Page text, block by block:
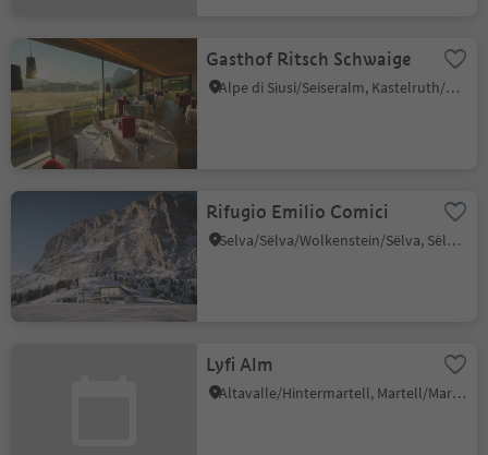
Gasthof Ritsch Schwaige
Alpe di Siusi/Seiseralm, Kastelruth/Castelrotto, Dolomites Region Seiser Alm
Rifugio Emilio Comici
Selva/Sëlva/Wolkenstein/Sëlva, Sëlva/Selva di Val Gardena, Dolomites Region Val Gardena
Lyfi Alm
Altavalle/Hintermartell, Martell/Martello, Vinschgau/Val Venosta